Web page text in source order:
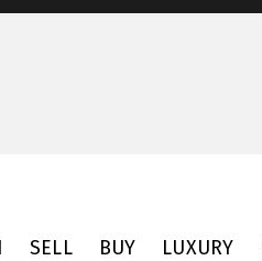
SELL BUY LUXURY